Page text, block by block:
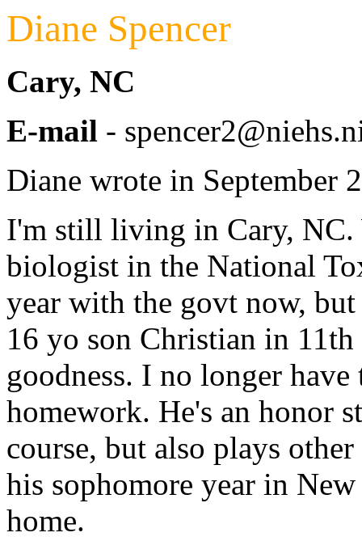
Diane Spencer
Cary, NC
E-mail -
Diane wrote in September
I'm still living in Cary, NC.
biologist in the National
year with the govt now,
16 yo son Christian in
goodness. I no longer
homework. He's an honor
course, but also plays
his sophomore year in
home.